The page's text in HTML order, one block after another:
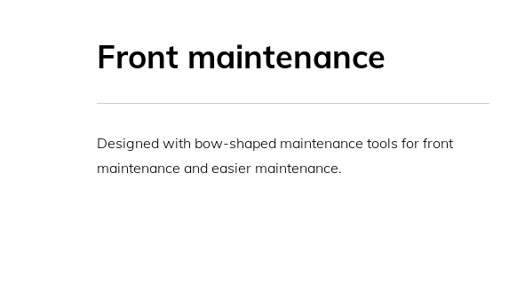
Front maintenance
Designed with bow-shaped maintenance tools for front
maintenance and easier maintenance.